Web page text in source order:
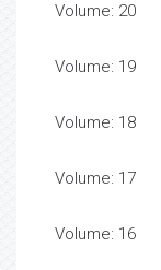
Volume: 20
Volume: 19
Volume: 18
Volume: 17
Volume: 16